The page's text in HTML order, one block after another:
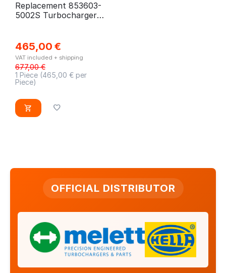
Replacement 853603-
5002S Turbocharger
465,00 €
VAT included + shipping
677,00 €
1 Piece (465,00 € per
Piece)
OFFICIAL DISTRIBUTOR